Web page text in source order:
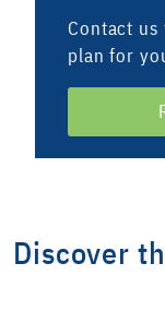
Contact
plan for
Discover